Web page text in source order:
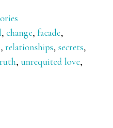
,change,facade,
,relationships,secrets,
,unrequited love,